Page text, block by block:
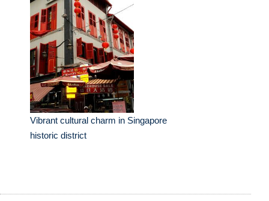
Vibrant cultural charm in Singapore
historic district